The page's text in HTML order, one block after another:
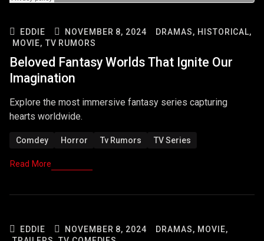
EDDIE NOVEMBER 8, 2024 DRAMAS, HISTORICAL,
MOVIE, TV RUMORS
Beloved Fantasy Worlds That Ignite Our
Imagination
Explore the most immersive fantasy series capturing
hearts worldwide.
Comdey Horror Tv Rumors TV Series
Read More
EDDIE NOVEMBER 8, 2024 DRAMAS, MOVIE,